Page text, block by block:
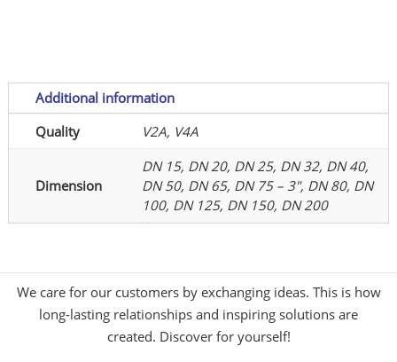
Additional information
Quality
V2A, V4A
Dimension
DN 15, DN 20, DN 25, DN 32, DN 40,
DN 50, DN 65, DN 75 – 3", DN 80, DN
100, DN 125, DN 150, DN 200
We care for our customers by exchanging ideas. This is how
long-lasting relationships and inspiring solutions are
created. Discover for yourself!